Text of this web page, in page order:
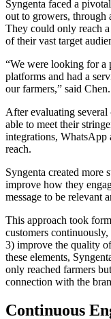
Syngenta faced a
out to growers, through
They could only reach
of their vast target
“We were looking for a
platforms and had a
our farmers,” said Chen.
After evaluating
able to meet their
integrations, WhatsApp
reach.
Syngenta created more
improve how they
message to be relevant
This approach took
customers
3) improve the quality
these elements,
only reached farmers
connection with the
Continuous